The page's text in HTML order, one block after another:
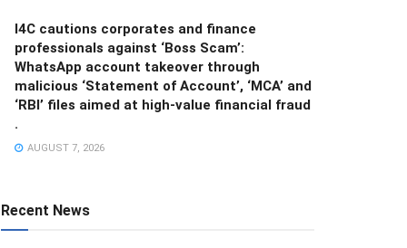
I4C cautions corporates and finance
professionals against ‘Boss Scam’:
WhatsApp account takeover through
malicious ‘Statement of Account’, ‘MCA’ and
‘RBI’ files aimed at high-value financial fraud
.
AUGUST 7, 2026
Recent News